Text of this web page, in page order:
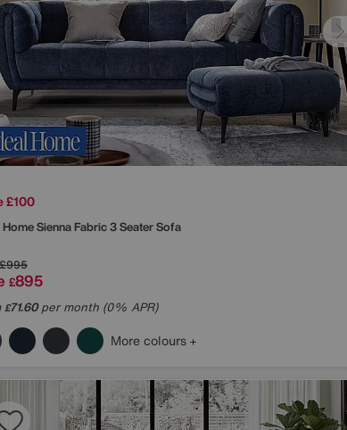
£100
Sienna Fabric 3 Seater Sofa
£995
£895
£71.60per month (0% APR)
More colours